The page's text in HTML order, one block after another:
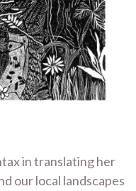
in translating her
our local landscapes